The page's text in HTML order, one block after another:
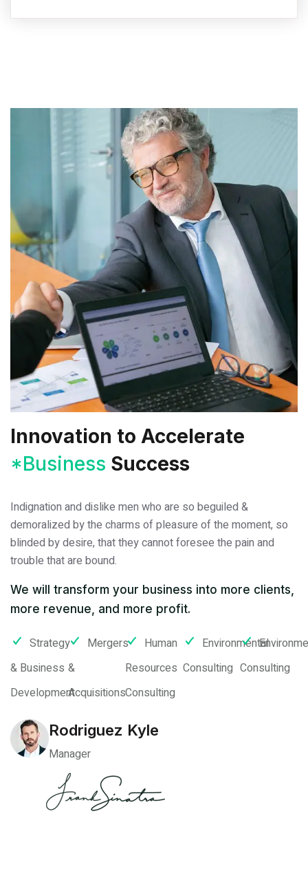
Innovation to Accelerate
*Business Success
Indignation and dislike men who are so beguiled &
demoralized by the charms of pleasure of the moment, so
blinded by desire, that they cannot foresee the pain and
trouble that are bound.
We will transform your business into more clients,
more revenue, and more profit.
Strategy
& Business
Development
Mergers
&
Acquisitions
Human
Resources
Consulting
Environmental
Consulting Consulting
Rodriguez Kyle
Manager